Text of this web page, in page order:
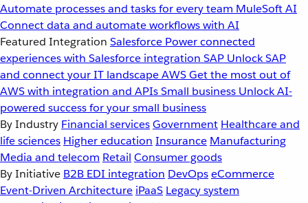
Automate processes and tasks for every team MuleSoft AI
Connect data and automate workflows with AI
Featured Integration Salesforce Power connected
experiences with Salesforce integration SAP Unlock SAP
and connect your IT landscapeAWSGet the most out of
AWS with integration and APIsSmall business Unlock AI-
powered success for your small business
By Industry Financial servicesGovernment Healthcare and
life sciences Higher education Insurance Manufacturing
Media and telecom Retail Consumer goods
By Initiative B2B EDI integration DevOpseCommerce
Event-Driven Architecture iPaaS Legacy system